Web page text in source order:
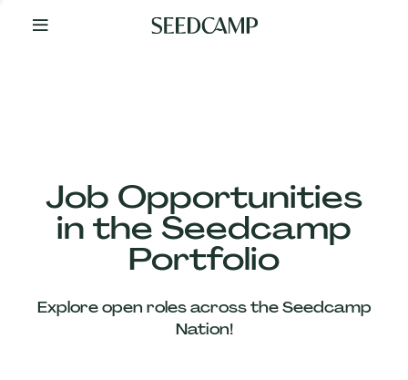
Your
Job Opportunities
in the Seedcamp
Portfolio
Explore open roles across the Seedcamp
Nation!
Our
Companies